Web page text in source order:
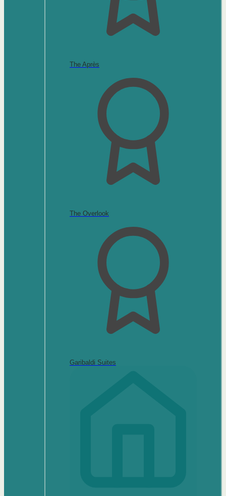
The Après
The Overlook
Garibaldi Suites